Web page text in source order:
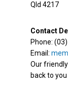
Qld 4217
Contact
Phone:
Email:
Our
back to